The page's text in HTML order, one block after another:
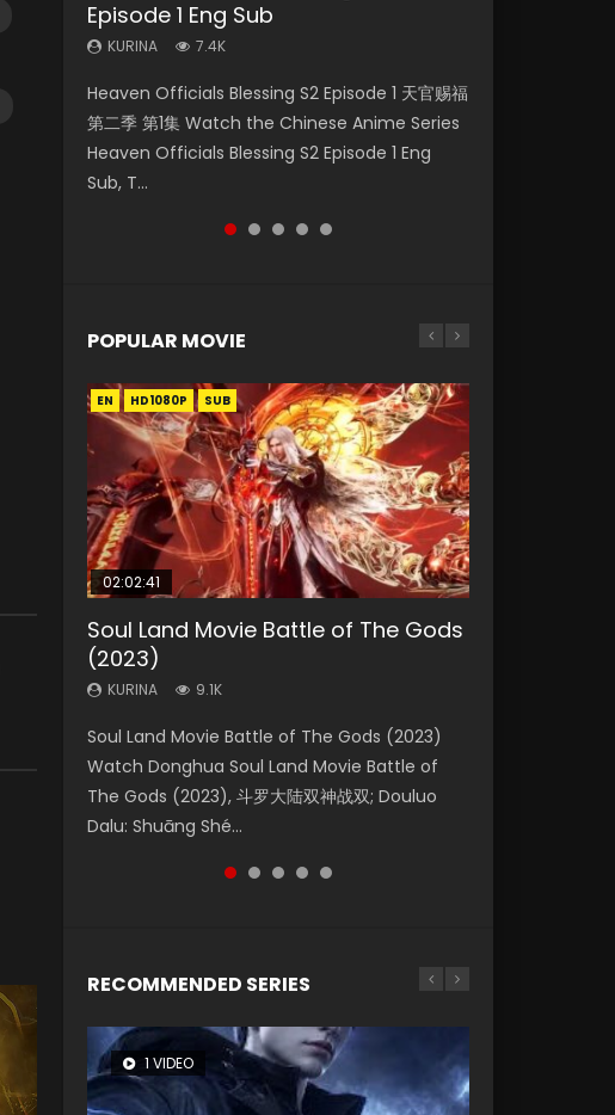
Episode 1 Eng Sub
KURINA 7.4K
Heaven Officials Blessing S2 Episode 1 天官赐福
第二季 第1集 Watch the Chinese Anime Series
Heaven Officials Blessing S2 Episode 1 Eng
Sub, T...
Episode 1
KURINA 275
Necromancer: I Am the Scourge Episode 1
Watch Online Donghua Chinese Anime
Necromancer: I Am the Scourge Episode 1,
RAW ENG SUB HD10...
KURINA 475
Watch Chinese Anime Series Swallowed Star
Season 3 Episode 218 English Spanish Subtitle,
Tunsh...
KURINA 441
Watch Chinese Anime Series Swallowed Star
Season 3 Episode 219 English Spanish Subtitle,
Tunsh...
Eng Sub
KURINA 22.9K
Heaven Officials Blessing Episode 1 天官赐福 第
1集 Watch Online Chinese Anime Series
Heaven Officials Blessing Episode 1 Eng Sub,
Tian Gua...
POPULAR MOVIE
EN HD1080P SUB
02:02:41
Soul Land Movie Battle of The Gods
(2023)
KURINA 9.1K
Soul Land Movie Battle of The Gods (2023)
Watch Donghua Soul Land Movie Battle of
The Gods (2023), 斗罗大陆双神战双; Douluo
Dalu: Shuāng Shé...
EN HD1080P SUB
1:25:33
Beauty Of Tang Men
KURINA
Chinese Movie Beauty Of Tang Men, The
Tangs’ Creed, Tang Men Zhi Mei Ren Jiang Hu,
美人江...
EN HD1080P SUB
2:09:08
L.O.R.D: Legend of Ravaging
Dynasties 2
KURINA 9.5K
L.O.R.D: Legend of Ravaging Dynasties 2 (冷血
狂宴) 2020 Watch Online Chinese Anime
Movie L.O.R.D: Legend of Ravaging Dynasties
2, Cold-B...
01:44:19
Last Sunrise 2019 Eng Sub Indo
KURINA
solar energy falls into chaos after the sun
disappears, forcing a reclusive astronomer...
EN HD1080P SUB
02:08:41
Creation of the Gods Ⅰ: Kingdom of
Storms (2023)
KURINA 4.8K
Creation of the Gods Ⅰ: Kingdom of Storms
(2023) Watch Donghua Chinese Movie
Creation of the Gods Ⅰ: Kingdom of Storms
(2023), 封神第一部...
RECOMMENDED SERIES
1 VIDEO
8 VIDEOS
26 VIDEOS
22 VIDEOS
104 VIDEOS